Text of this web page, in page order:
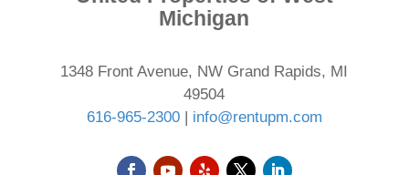
Michigan
1348 Front Avenue, NW Grand Rapids, MI
49504
616-965-2300| info@rentupm.com